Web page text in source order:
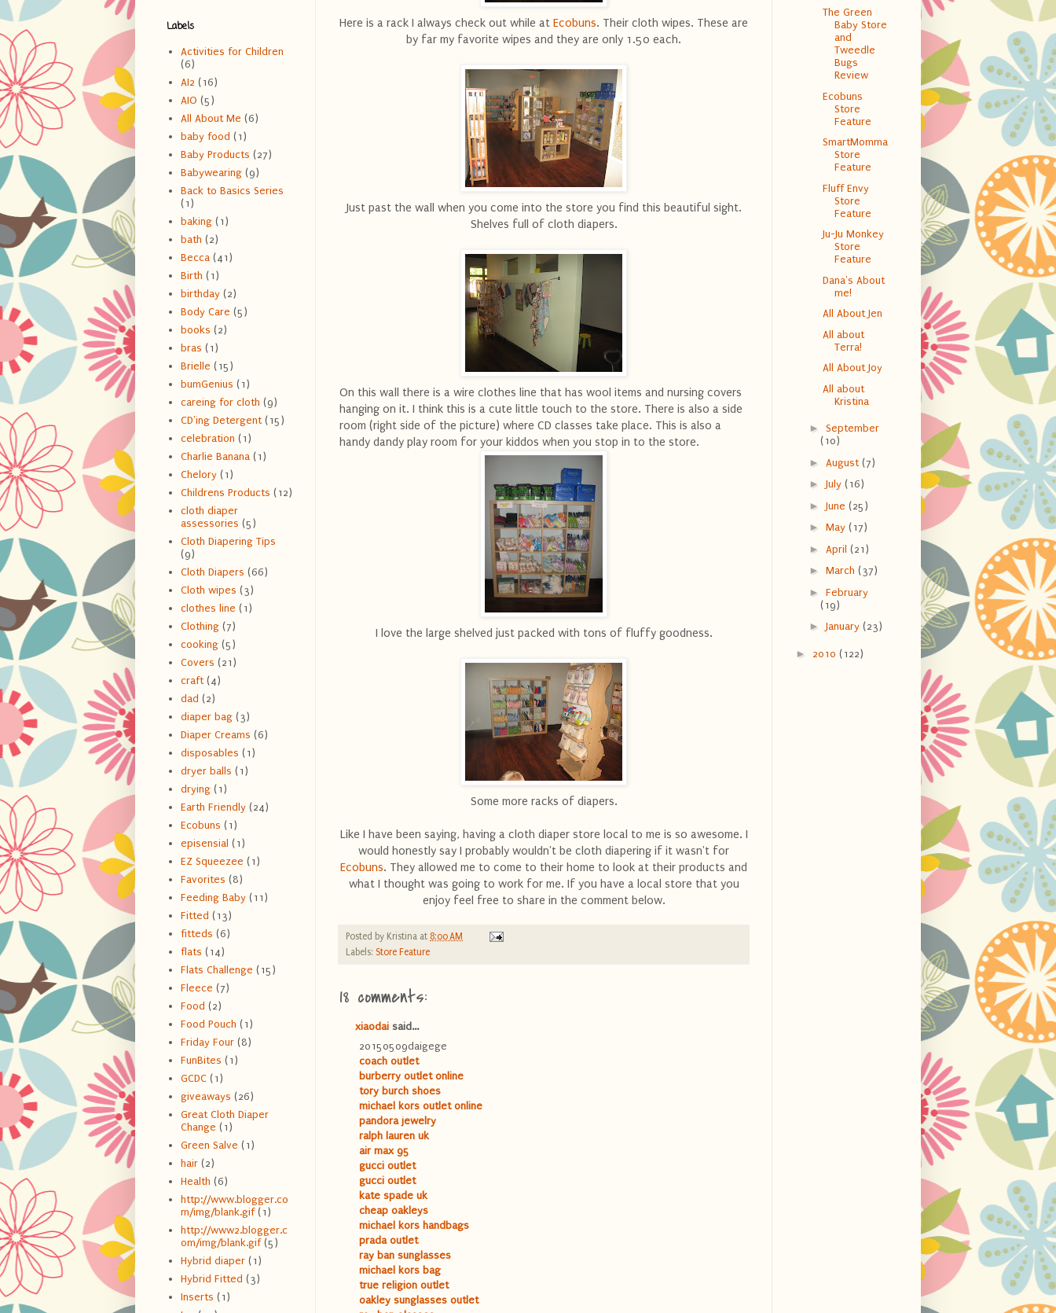
Here is a rack I always check out while at Ecobuns. Their cloth wipes. These are
by far my favorite wipes and they are only 1.50 each.
Just past the wall when you come into the store you find this beautiful sight.
Shelves full of cloth diapers.
On this wall there is a wire clothes line that has wool items and nursing covers
hanging on it. I think this is a cute little touch to the store. There is also a side
room (right side of the picture) where CD classes take place. This is also a
handy dandy play room for your kiddos when you stop in to the store.
I love the large shelved just packed with tons of fluffy goodness.
Some more racks of diapers.
Like I have been saying, having a cloth diaper store local to me is so awesome. I
would honestly say I probably wouldn't be cloth diapering if it wasn't for
Ecobuns. They allowed me to come to their home to look at their products and
what I thought was going to work for me. If you have a local store that you
enjoy feel free to share in the comment below.
Posted by Kristina at 8:00 AM
Labels: Store Feature
18 comments:
xiaodai said...
20150509daigege
coach outlet
burberry outlet online
tory burch shoes
michael kors outlet online
pandora jewelry
ralph lauren uk
air max 95
gucci outlet
gucci outlet
kate spade uk
cheap oakleys
michael kors handbags
prada outlet
ray ban sunglasses
michael kors bag
true religion outlet
oakley sunglasses outlet
Labels
Activities for Children
(6)
AI2 (16)
AIO (5)
All About Me (6)
baby food (1)
Baby Products (27)
Babywearing (9)
Back to Basics Series
(1)
baking (1)
bath (2)
Becca (41)
Birth (1)
birthday (2)
Body Care (5)
books (2)
bras (1)
Brielle (15)
bumGenius (1)
careing for cloth (9)
CD'ing Detergent (15)
celebration (1)
Charlie Banana (1)
Chelory (1)
Childrens Products (12)
cloth diaper
assessories (5)
Cloth Diapering Tips
(9)
Cloth Diapers (66)
Cloth wipes (3)
clothes line (1)
Clothing (7)
cooking (5)
Covers (21)
craft (4)
dad (2)
diaper bag (3)
Diaper Creams (6)
disposables (1)
dryer balls (1)
drying (1)
Earth Friendly (24)
Ecobuns (1)
episensial (1)
EZ Squeezee (1)
Favorites (8)
Feeding Baby (11)
Fitted (13)
fitteds (6)
flats (14)
Flats Challenge (15)
Fleece (7)
Food (2)
Food Pouch (1)
Friday Four (8)
FunBites (1)
GCDC (1)
giveaways (26)
Great Cloth Diaper
Change (1)
Green Salve (1)
hair (2)
Health (6)
http://www.blogger.co
m/img/blank.gif (1)
http://www2.blogger.c
om/img/blank.gif (5)
Hybrid diaper (1)
Hybrid Fitted (3)
Inserts (1)
The Green
Baby Store
and
Tweedle
Bugs
Review
Ecobuns
Store
Feature
SmartMomma
Store
Feature
Fluff Envy
Store
Feature
Ju-Ju Monkey
Store
Feature
Dana's About
me!
All About Jen
All about
Terra!
All About Joy
All about
Kristina
► September
(10)
► August (7)
► July (16)
► June (25)
► May (17)
► April (21)
► March (37)
► February
(19)
► January (23)
► 2010 (122)